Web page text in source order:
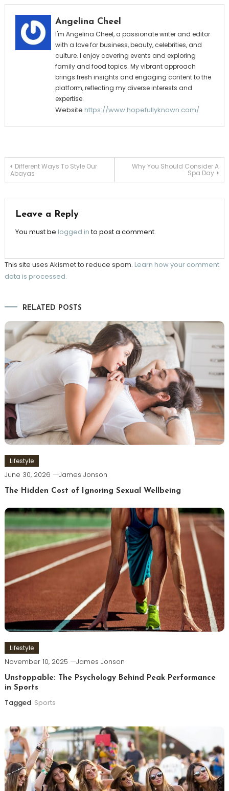
Angelina Cheel
I'm Angelina Cheel, a passionate writer and editor
with a love for business, beauty, celebrities, and
culture. I enjoy covering events and exploring
family and food topics. My vibrant approach
brings fresh insights and engaging content to the
platform, reflecting my diverse interests and
expertise.
Website https://www.hopefullyknown.com/
Post
Different Ways To Style Our
Abayas
Why You Should Consider A
Spa Day
Leave a Reply
You must be logged into post a comment.
This site uses Akismet to reduce spam. Learn how your comment
data is processed.
RELATED POSTS
Lifestyle
June 30, 2026 James Jonson
The Hidden Cost of Ignoring Sexual Wellbeing
Lifestyle
November 10, 2025 James Jonson
Unstoppable: The Psychology Behind Peak Performance
in Sports
Tagged Sports